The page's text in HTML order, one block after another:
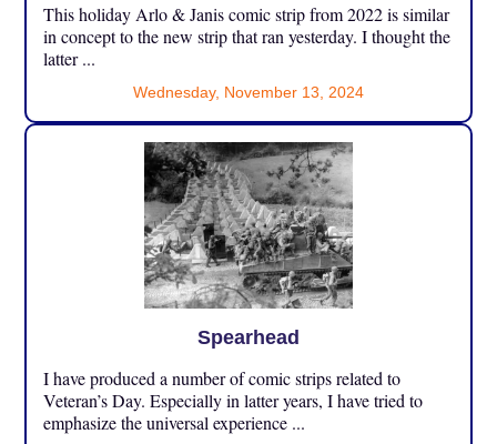
This holiday Arlo & Janis comic strip from 2022 is similar
in concept to the new strip that ran yesterday. I thought the
latter ...
Wednesday, November 13, 2024
Spearhead
I have produced a number of comic strips related to
Veteran’s Day. Especially in latter years, I have tried to
emphasize the universal experience ...